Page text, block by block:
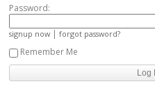
Password:
signup now |forgot password?
Remember Me